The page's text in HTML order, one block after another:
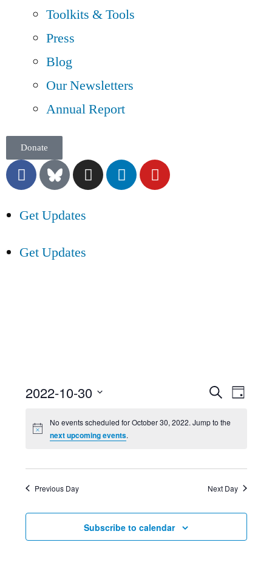
Toolkits & Tools
Press
Blog
Our Newsletters
Annual Report
Donate
Get Updates
Get Updates
Views
Search
Day
2022-10-30
date.
No events scheduled for October 30, 2022. Jump to the
next upcoming events.
Previous Day Next Day
Subscribe to calendar